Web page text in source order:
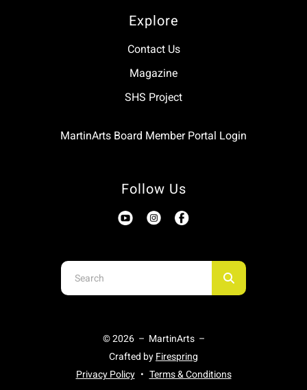
Explore
Contact Us
Magazine
SHS Project
MartinArts Board Member Portal Login
Follow Us
Use
the
© 2026 – MartinArts –
Crafted by Firespring
Privacy Policy
Terms & Conditions